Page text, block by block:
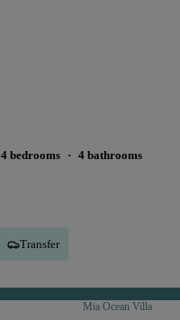
4 bedrooms · 4 bathrooms
Transfer